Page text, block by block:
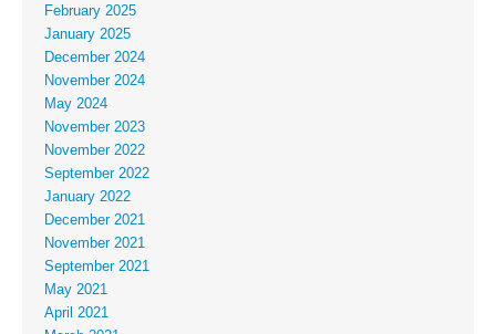
February 2025
January 2025
December 2024
November 2024
May 2024
November 2023
November 2022
September 2022
January 2022
December 2021
November 2021
September 2021
May 2021
April 2021